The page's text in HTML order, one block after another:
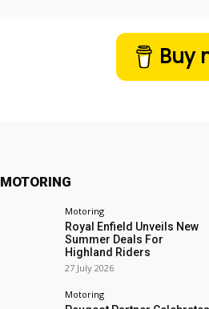
Buy
MOTORING
Motoring
Royal Enfield Unveils New
Summer Deals For
Highland Riders
27 July 2026
Motoring